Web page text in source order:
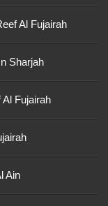
Al Fujairah
Sharjah
Fujairah
Ain